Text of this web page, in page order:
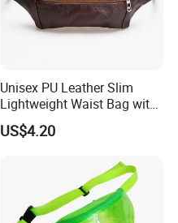
Unisex PU Leather Slim
Lightweight Waist Bag with
Adjustable Belt Strap
Wyz13382
US$4.20